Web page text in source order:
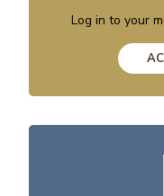
Log in to your